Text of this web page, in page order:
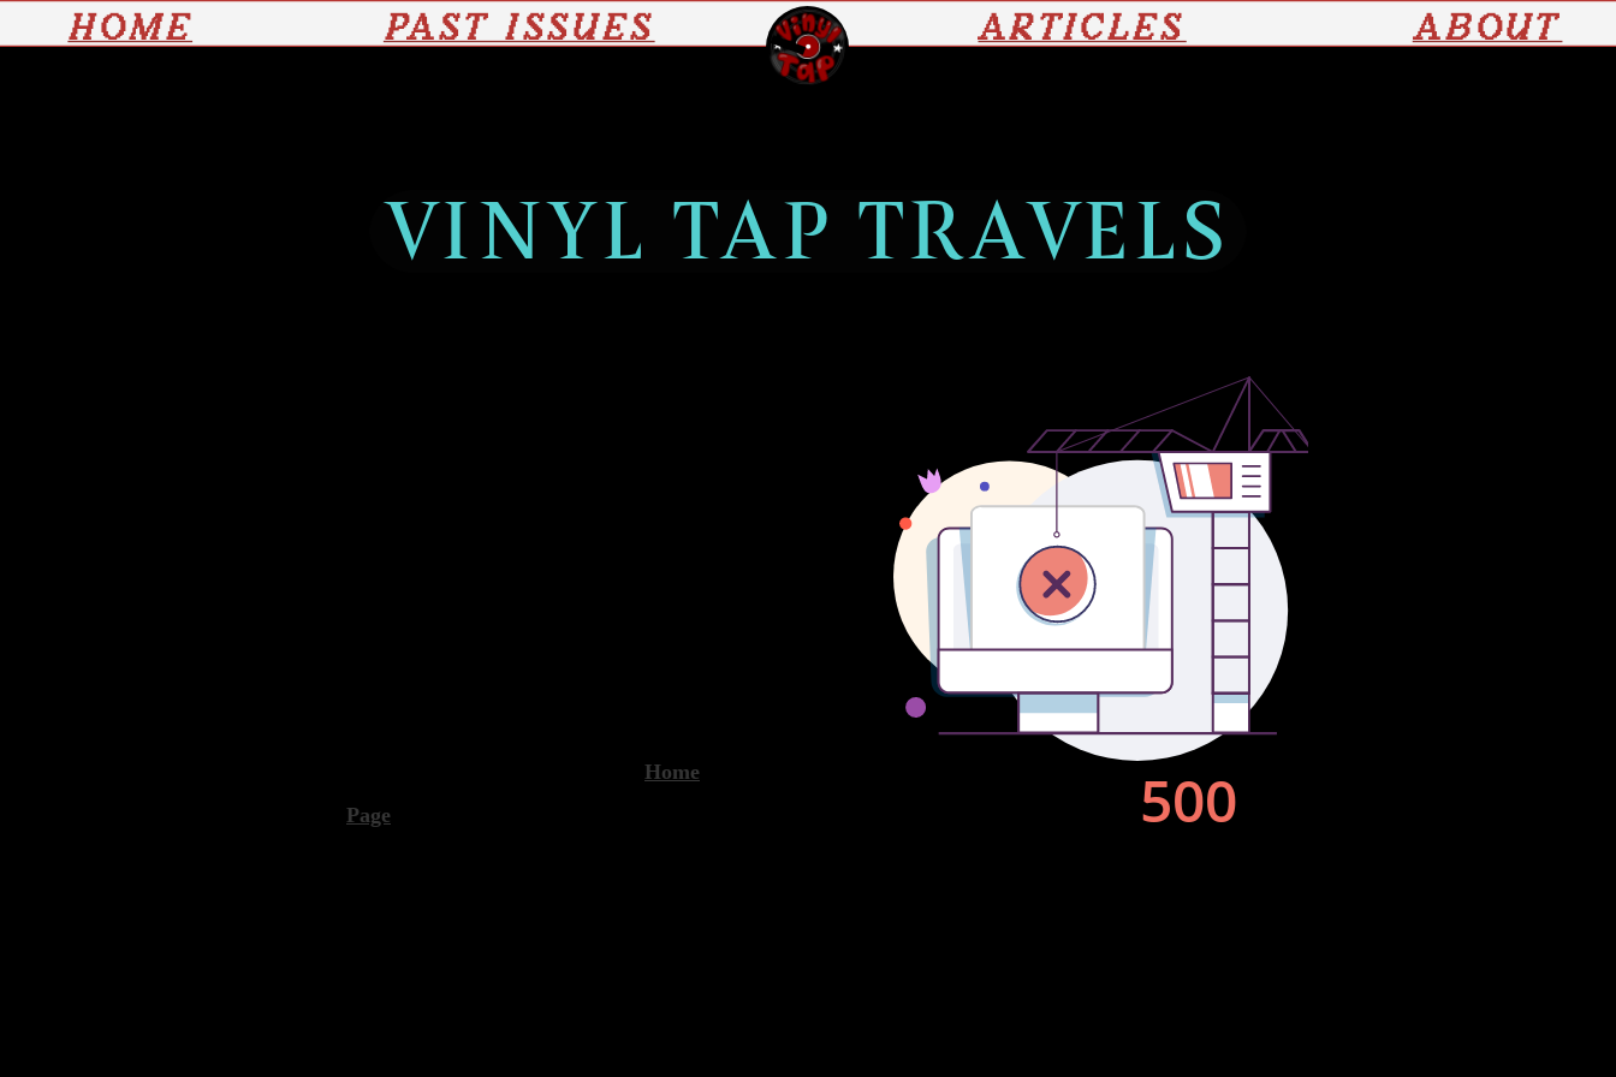
VINYL TAP TRAVELS
HOME ARTICLES
PAST ISSUES ABOUT